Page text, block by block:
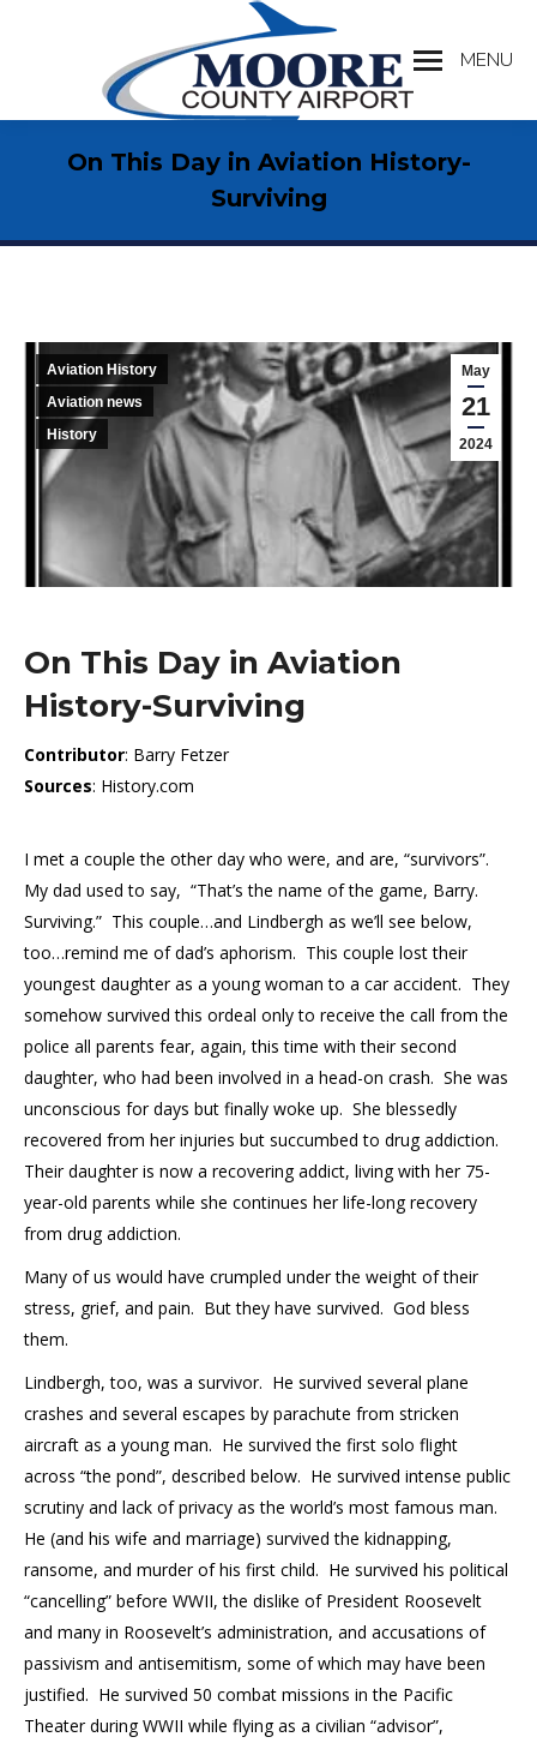
MENU
On This Day in Aviation History-
Surviving
May
21
2024
Aviation History
Aviation news
History
On This Day in Aviation
History-Surviving
Contributor: Barry Fetzer
Sources: History.com
I met a couple the other day who were, and are, “survivors”.
My dad used to say, “That’s the name of the game, Barry.
Surviving.” This couple…and Lindbergh as we’ll see below,
too…remind me of dad’s aphorism. This couple lost their
youngest daughter as a young woman to a car accident. They
somehow survived this ordeal only to receive the call from the
police all parents fear, again, this time with their second
daughter, who had been involved in a head-on crash. She was
unconscious for days but finally woke up. She blessedly
recovered from her injuries but succumbed to drug addiction.
Their daughter is now a recovering addict, living with her 75-
year-old parents while she continues her life-long recovery
from drug addiction.
Many of us would have crumpled under the weight of their
stress, grief, and pain. But they have survived. God bless
them.
Lindbergh, too, was a survivor. He survived several plane
crashes and several escapes by parachute from stricken
aircraft as a young man. He survived the first solo flight
across “the pond”, described below. He survived intense public
scrutiny and lack of privacy as the world’s most famous man.
He (and his wife and marriage) survived the kidnapping,
ransome, and murder of his first child. He survived his political
“cancelling” before WWII, the dislike of President Roosevelt
and many in Roosevelt’s administration, and accusations of
passivism and antisemitism, some of which may have been
justified. He survived 50 combat missions in the Pacific
Theater during WWII while flying as a civilian “advisor”,